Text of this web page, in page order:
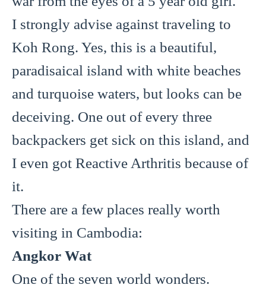
I strongly advise against traveling to
Koh Rong. Yes, this is a beautiful,
paradisaical island with white beaches
and turquoise waters, but looks can be
deceiving. One out of every three
backpackers get sick on this island, and
I even got Reactive Arthritis because of
it.
There are a few places really worth
visiting in Cambodia:
Angkor Wat
One of the seven world wonders.